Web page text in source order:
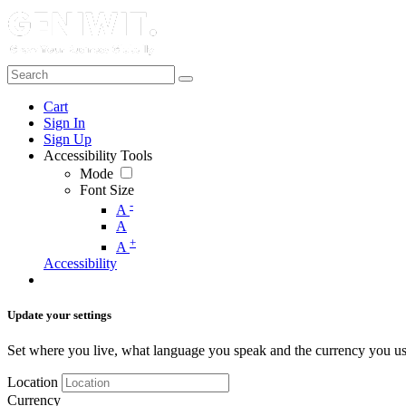
Cart
Sign In
Sign Up
Accessibility Tools
Mode
Font Size
A -
A
A +
Accessibility
Update your settings
Set where you live, what language you speak and the currency you
Location
Currency